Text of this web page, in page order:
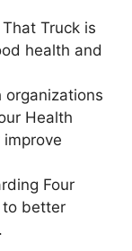
Truck is
health and
organizations
Health
Four
to better